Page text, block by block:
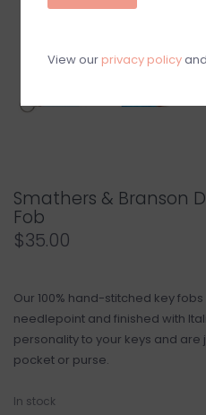
Smathers & Branson
Fob
$35.00
Our 100% hand-stitched key
needlepoint and finished with
personality to your keys and are
pocket or purse.
In stock
View our privacy policyand